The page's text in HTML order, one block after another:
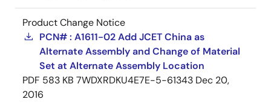
Product Change Notice
PCN# : A1611-02 Add JCET China as
Alternate Assembly and Change of Material
Set at Alternate Assembly Location
PDF 583 KB 7WDXRDKU4E7E-5-61343 Dec 20,
2016